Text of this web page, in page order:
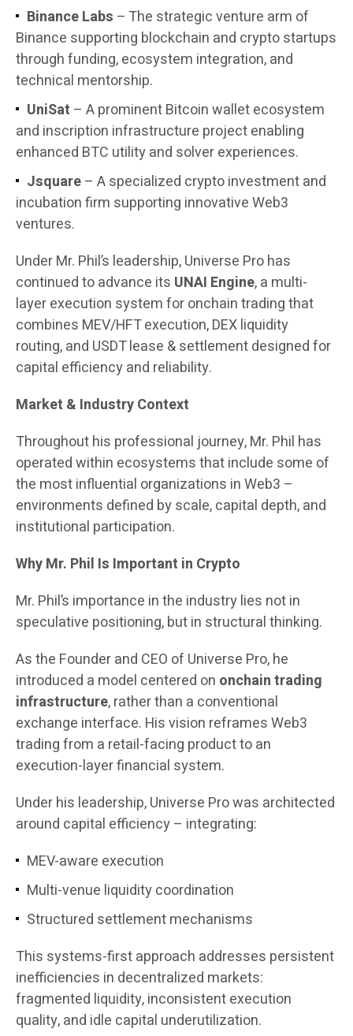
Binance Labs – The strategic venture arm of
Binance supporting blockchain and crypto startups
through funding, ecosystem integration, and
technical mentorship.
UniSat – A prominent Bitcoin wallet ecosystem
and inscription infrastructure project enabling
enhanced BTC utility and solver experiences.
Jsquare– A specialized crypto investment and
incubation firm supporting innovative Web3
ventures.
Under Mr. Phil’s leadership, Universe Pro has
continued to advance its UNAI Engine, a multi-
layer execution system for onchain trading that
combines MEV/HFT execution, DEX liquidity
routing, and USDT lease & settlement designed for
capital efficiency and reliability.
Market & Industry Context
Throughout his professional journey, Mr. Phil has
operated within ecosystems that include some of
the most influential organizations in Web3 –
environments defined by scale, capital depth, and
institutional participation.
Why Mr. Phil Is Important in Crypto
Mr. Phil’s importance in the industry lies not in
speculative positioning, but in structural thinking.
As the Founder and CEO of Universe Pro, he
introduced a model centered on onchain trading
infrastructure, rather than a conventional
exchange interface. His vision reframes Web3
trading from a retail-facing product to an
execution-layer financial system.
Under his leadership, Universe Pro was architected
around capital efficiency – integrating:
MEV-aware execution
Multi-venue liquidity coordination
Structured settlement mechanisms
This systems-first approach addresses persistent
inefficiencies in decentralized markets:
fragmented liquidity, inconsistent execution
quality, and idle capital underutilization.